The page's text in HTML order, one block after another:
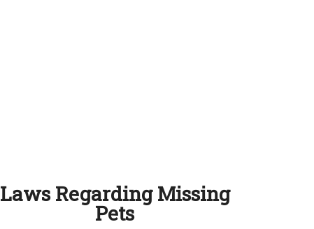
Laws Regarding Missing
Pets